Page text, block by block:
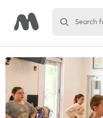
Search